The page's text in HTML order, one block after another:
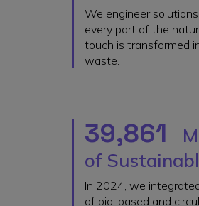
We engineer
every part of the
touch is transformed
waste.
39,861
of
In 2024, we
of bio-based and